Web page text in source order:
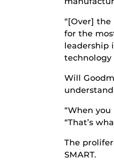
“[Over] the
for the
leadership
technology
Will
“When
“That’s
The
SMART.